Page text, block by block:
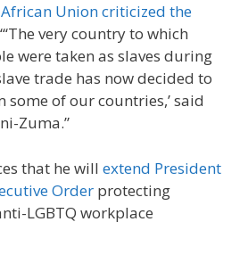
African Union criticized the
very country to which
were taken as slaves during
trade has now decided to
some of our countries,’ said
Zuma.”
that he will extend President
Order protecting
LGBTQ workplace